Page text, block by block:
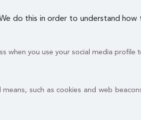
do this in order to understand
you use your social media profile
such as cookies and web